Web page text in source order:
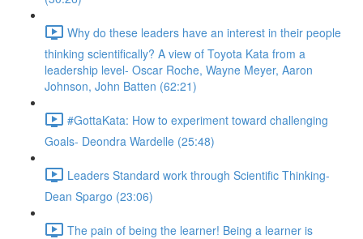
Why do these leaders have an interest in their people
thinking scientifically? A view of Toyota Kata from a
leadership level- Oscar Roche, Wayne Meyer, Aaron
Johnson, John Batten (62:21)
#GottaKata: How to experiment toward challenging
Goals- Deondra Wardelle (25:48)
Leaders Standard work through Scientific Thinking-
Dean Spargo (23:06)
The pain of being the learner! Being a learner is